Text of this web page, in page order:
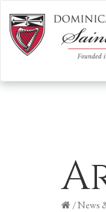
/News